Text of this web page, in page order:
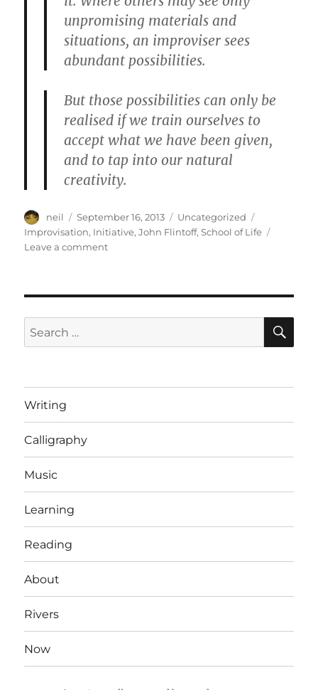
unpromising materials and
situations, an improviser sees
abundant possibilities.
But those possibilities can only be
realised if we train ourselves to
accept what we have been given,
and to tap into our natural
creativity.
Author
neil
Posted
on
September 16, 2013 Categories
Uncategorized
Improvisation, Initiative,John Flintoff,School of Life
Leave a commenton
becomes
[Article]
Search
for:
Writing
Calligraphy
Music
Learning
Reading
About
Rivers
Now